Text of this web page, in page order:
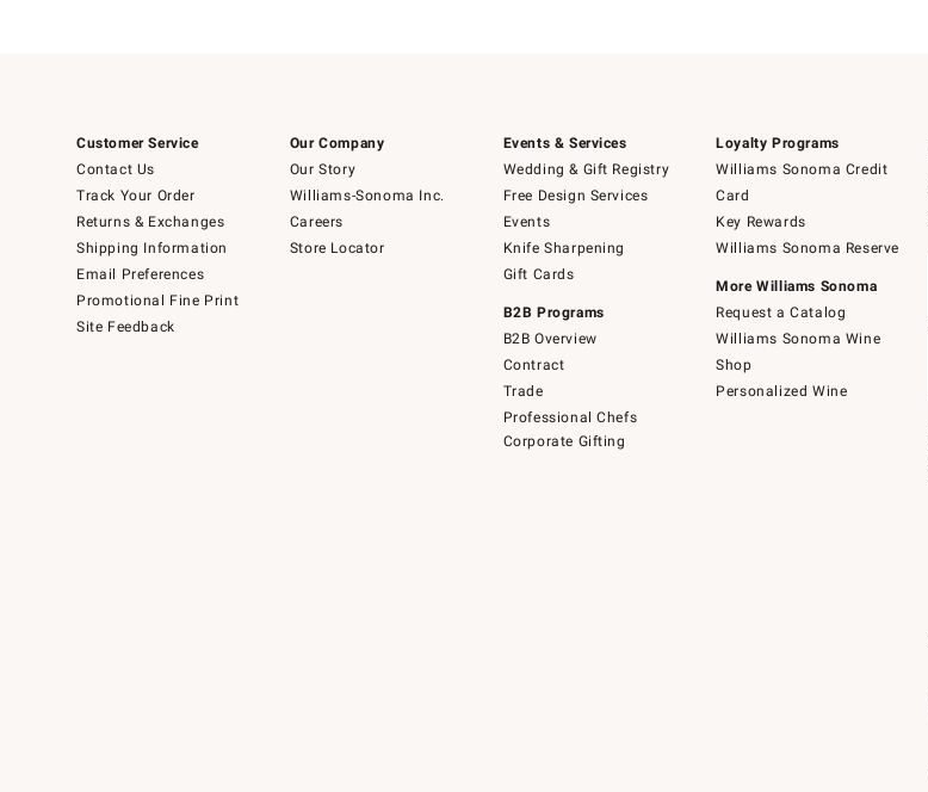
Customer Service
Contact Us
Track Your Order
Returns & Exchanges
Shipping Information
Email Preferences
Promotional Fine Print
Site Feedback
Our Company
Our Story
Williams-Sonoma Inc.
Careers
Store Locator
Events & Services
Wedding & Gift Registry
Free Design Services
Events
Knife Sharpening
Gift Cards
B2B Programs
B2B Overview
Contract
Trade
Professional Chefs
Corporate Gifting
Loyalty Programs
Williams Sonoma Credit
Card
Key Rewards
Williams Sonoma Reserve
More Williams Sonoma
Request a Catalog
Williams Sonoma Wine
Shop
Personalized Wine